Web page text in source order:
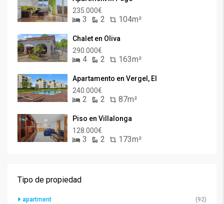
235.000€
3 2 104m²
Chalet en Oliva
290.000€
4 2 163m²
Apartamento en Vergel, El
240.000€
2 2 87m²
Piso en Villalonga
128.000€
3 2 173m²
Tipo de propiedad
apartment
(92)